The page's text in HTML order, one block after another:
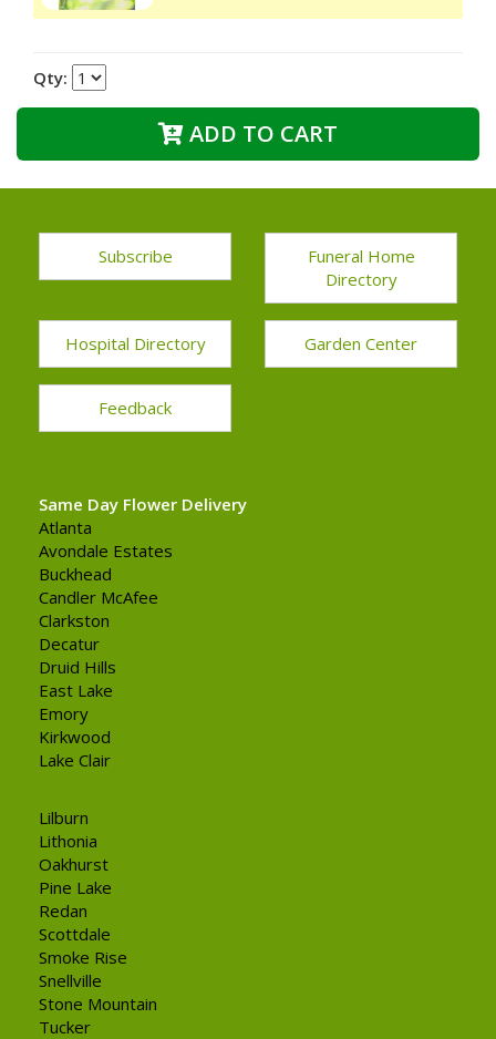
Qty:
ADD TO CART
Subscribe
Funeral Home
Directory
Hospital Directory Garden Center
Feedback
Same Day Flower Delivery
Atlanta
Avondale Estates
Buckhead
Candler McAfee
Clarkston
Decatur
Druid Hills
East Lake
Emory
Kirkwood
Lake Clair
Lilburn
Lithonia
Oakhurst
Pine Lake
Redan
Scottdale
Smoke Rise
Snellville
Stone Mountain
Tucker